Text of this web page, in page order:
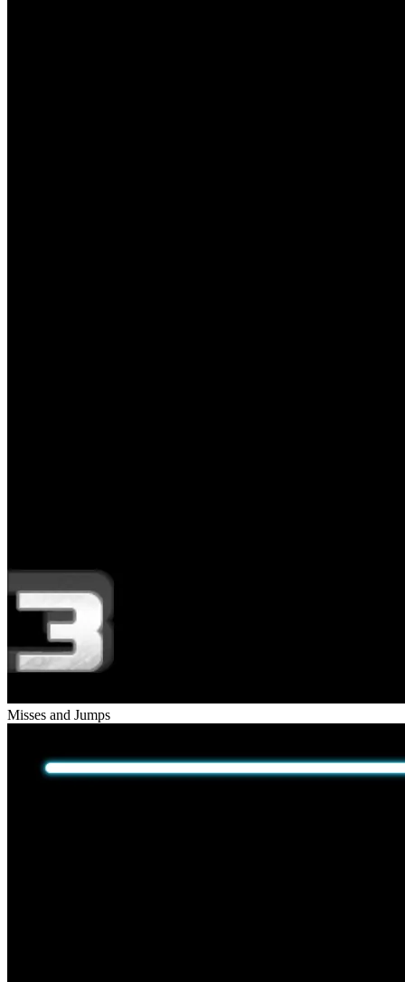
Misses and Jumps